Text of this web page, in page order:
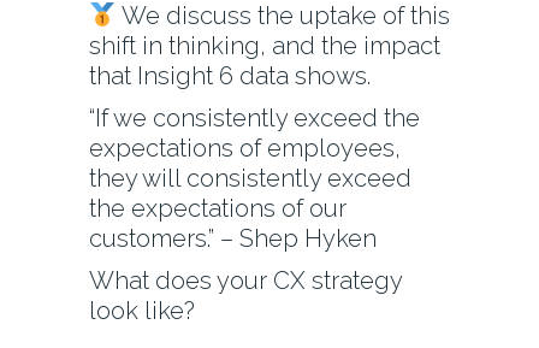
We discuss the uptake of this
shift in thinking, and the impact
that Insight 6 data shows.
“If we consistently exceed the
expectations of employees,
they will consistently exceed
the expectations of our
customers.” – Shep Hyken
What does your CX strategy
look like?